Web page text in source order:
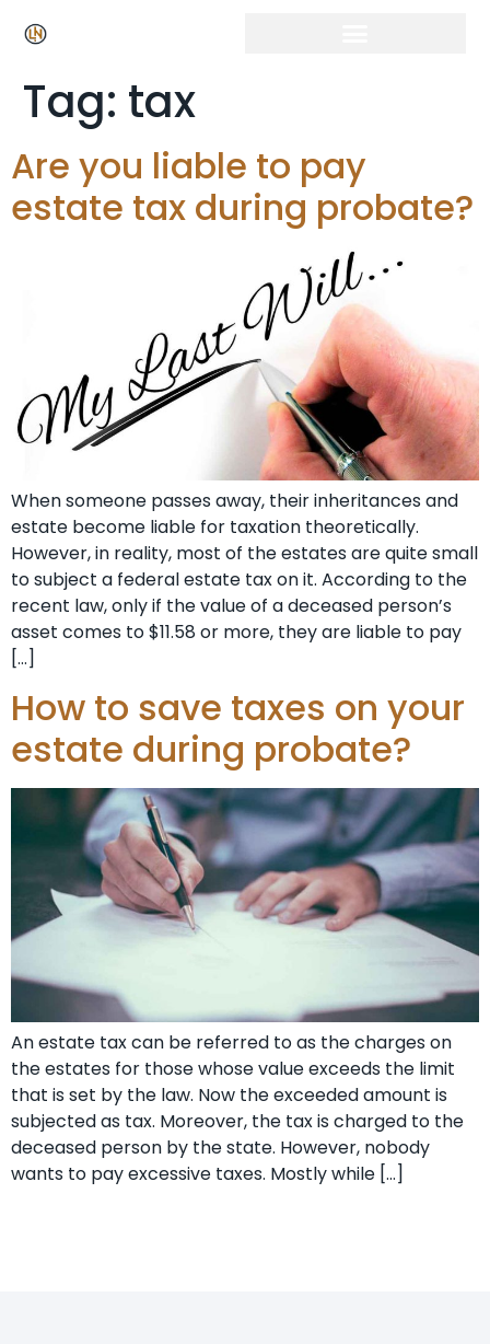
Tag: tax
Are you liable to pay
estate tax during probate?
When someone passes away, their inheritances and
estate become liable for taxation theoretically.
However, in reality, most of the estates are quite small
to subject a federal estate tax on it. According to the
recent law, only if the value of a deceased person’s
asset comes to $11.58 or more, they are liable to pay
[…]
How to save taxes on your
estate during probate?
An estate tax can be referred to as the charges on
the estates for those whose value exceeds the limit
that is set by the law. Now the exceeded amount is
subjected as tax. Moreover, the tax is charged to the
deceased person by the state. However, nobody
wants to pay excessive taxes. Mostly while […]